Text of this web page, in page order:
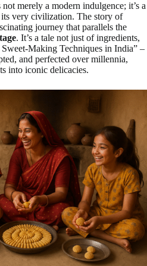
merely a modern indulgence; it’s a
its very civilization. The story of
journey that parallels the
. It’s a tale not just of ingredients,
Making Techniques in India” –
and perfected over millennia,
into iconic delicacies.